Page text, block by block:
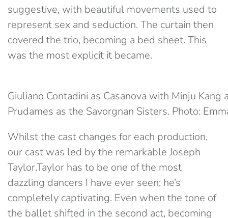
suggestive, with beautiful movements used to
represent sex and seduction. The curtain then
covered the trio, becoming a bed sheet. This
was the most explicit it became.
Giuliano Contadini as Casanova with Minju Kang
Prudames as the Savorgnan Sisters. Photo:
Whilst the cast changes for each production,
our cast was led by the remarkable Joseph
Taylor.Taylor has to be one of the most
dazzling dancers I have ever seen; he’s
completely captivating. Even when the tone of
the ballet shifted in the second act, becoming